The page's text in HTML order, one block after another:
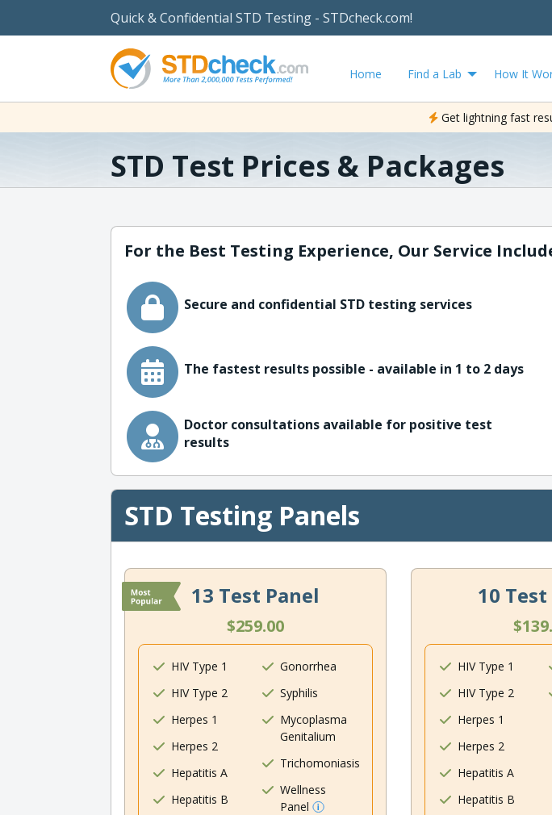
Quick & Confidential STD Testing - STDcheck.com!
Home Find a Lab How It
Get lightning fast
STD Test Prices & Packages
For the Best Testing Experience, Our Service
Secure and confidential STD testing services
The fastest results possible - available in 1 to 2 days
Doctor consultations available for positive test
results
STD Testing Panels
13 Test Panel
$259.00
HIV Type 1
HIV Type 2
Herpes 1
Herpes 2
Hepatitis A
Hepatitis B
Gonorrhea
Syphilis
Mycoplasma
Genitalium
Trichomoniasis
Wellness
Panel
10
HIV Type 1
HIV Type 2
Herpes 1
Herpes 2
Hepatitis A
Hepatitis B